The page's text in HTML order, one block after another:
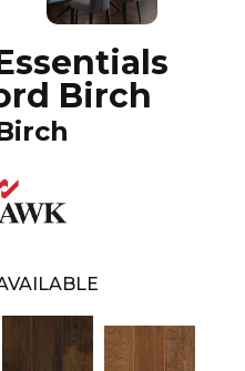
Birch